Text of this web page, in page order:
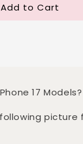
Add to Cart
17 Models?
picture